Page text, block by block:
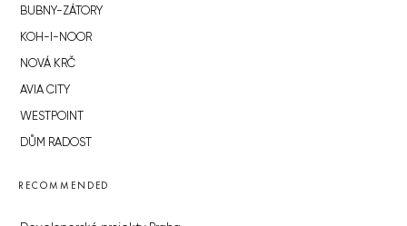
BUBNY-ZÁTORY
KOH-I-NOOR
NOVÁ KRČ
AVIA CITY
WESTPOINT
DŮM RADOST
RECOMMENDED